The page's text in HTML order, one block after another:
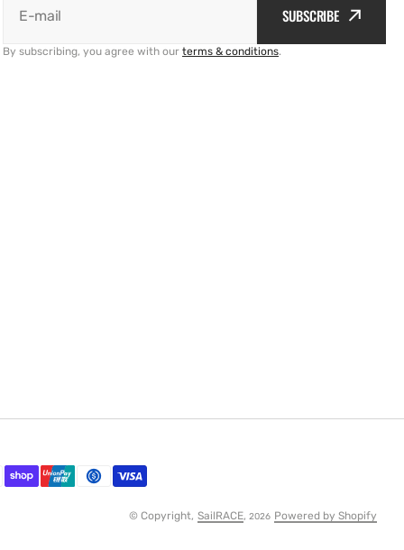
E-mail SUBSCRIBE
By subscribing, you agree with our terms & conditions.
© Copyright, SailRACE, 2026 Powered by Shopify